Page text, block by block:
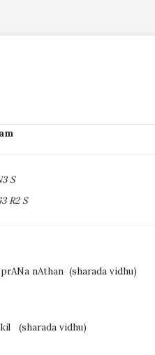
S
R2 S
nAthan (sharada vidhu)
(sharada vidhu)